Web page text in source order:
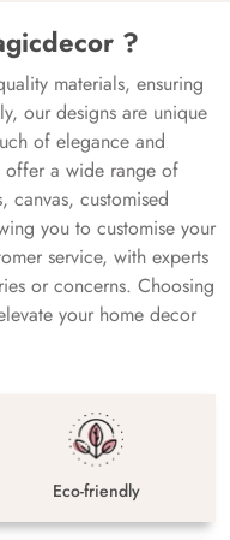
?
materials, ensuring
our designs are unique
of elegance and
offer a wide range of
canvas, customised
you to customise your
service, with experts
or concerns. Choosing
your home decor
Eco-friendly